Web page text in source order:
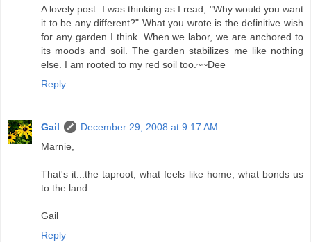
A lovely post. I was thinking as I read, "Why would you want
it to be any different?" What you wrote is the definitive wish
for any garden I think. When we labor, we are anchored to
its moods and soil. The garden stabilizes me like nothing
else. I am rooted to my red soil too.~~Dee
Reply
Gail
December 29, 2008 at 9:17 AM
Marnie,
That's it...the taproot, what feels like home, what bonds us
to the land.
Gail
Reply